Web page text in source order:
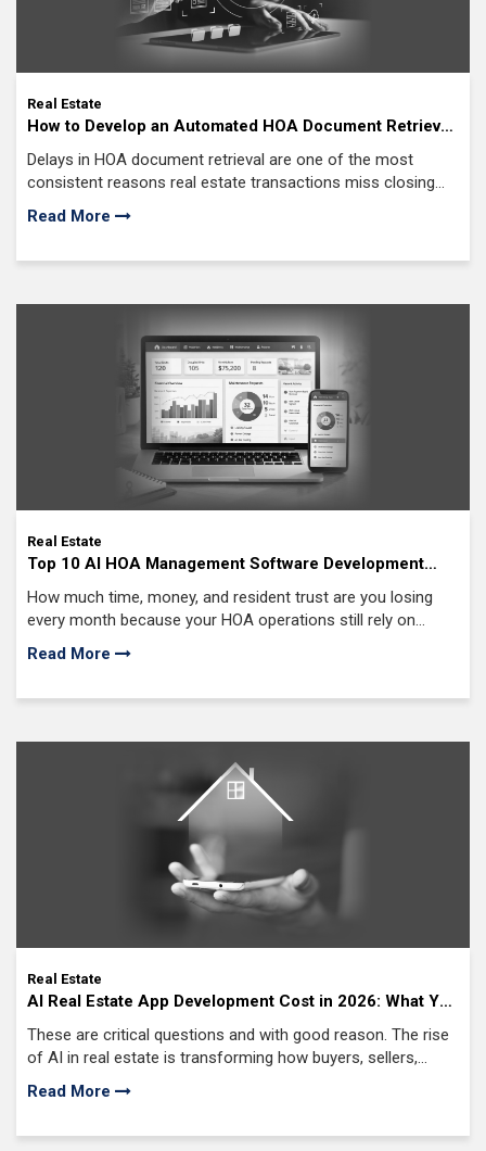
Real Estate
How to Develop an Automated HOA Document Retrieval
System: AI Solutions to a $34 Billion Real Estate
Bottleneck
Delays in HOA document retrieval are one of the most
consistent reasons real estate transactions miss closing
timelines. When required documents are not available on
time
Read More
Real Estate
Top 10 AI HOA Management Software Development
Companies in USA (2026 Edition)
How much time, money, and resident trust are you losing
every month because your HOA operations still rely on
manual processes?
Read More
Real Estate
AI Real Estate App Development Cost in 2026: What You
Need to Know
These are critical questions and with good reason. The rise
of AI in real estate is transforming how buyers, sellers,
investors, and agents interact with property platforms.
Read More